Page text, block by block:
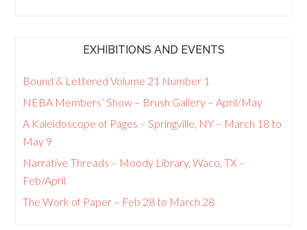
EXHIBITIONS AND EVENTS
Bound & Lettered Volume 21 Number 1
NEBA Members’ Show – Brush Gallery – April/May
A Kaleidoscope of Pages – Springville, NY – March 18 to
May 9
Narrative Threads – Moody Library, Waco, TX –
Feb/April
The Work of Paper – Feb 28 to March 28